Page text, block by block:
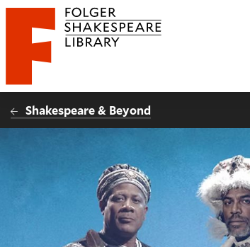
Website navigation
Folger Shakespeare Library - Home
Shakespeare & Beyond